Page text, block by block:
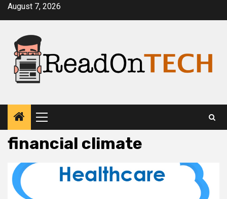
SkipAugust 7, 2026
Primary
Menu
financial climate